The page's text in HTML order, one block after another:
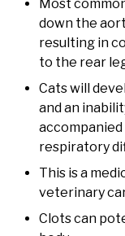
Most
down the
resulting in
to the rear
Cats will
and an
accompanied
respiratory
This is a
veterinary
Clots can